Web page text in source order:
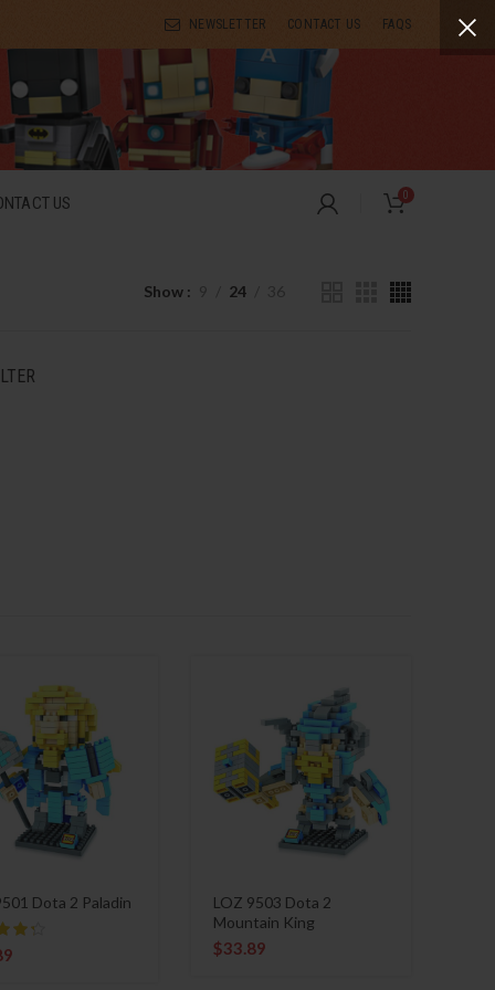
NEWSLETTER CONTACT US FAQS
US 0
Show 24
Dota 2 Paladin
LOZ 9503 Dota 2
Mountain King
$33.89